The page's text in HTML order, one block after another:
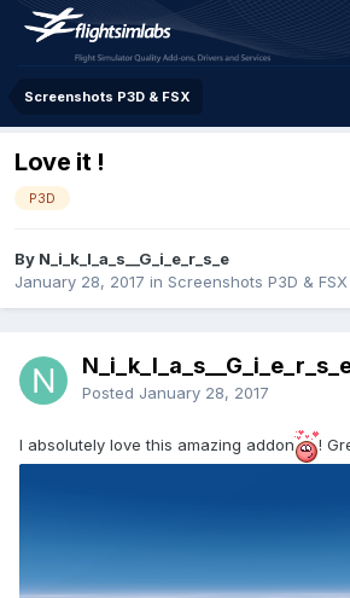
Screenshots P3D & FSX
Love it !
P3D
By N_i_k_l_a_s__G_i_e_r_s_e
January 28, 2017 in Screenshots P3D & FSX
Posted January 28, 2017
I absolutely love this amazing addon !